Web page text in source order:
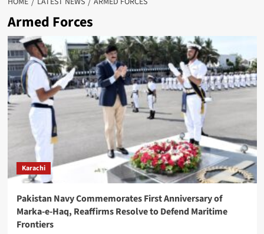
Armed Forces
Karachi
Pakistan Navy Commemorates First Anniversary of
Marka-e-Haq, Reaffirms Resolve to Defend Maritime
Frontiers